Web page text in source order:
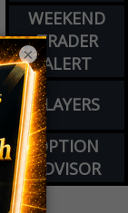
WEEKEND
TRADER
ALERT
PLAYERS
OPTION
ADVISOR
×